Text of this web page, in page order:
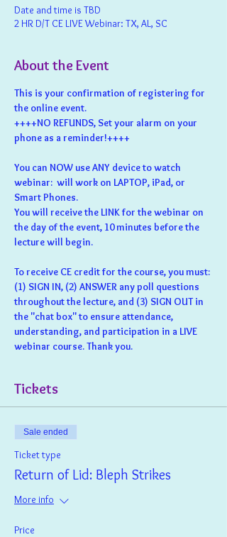
Date and time is TBD
2 HR D/T CE LIVE Webinar: TX, AL, SC
About the Event
This is your confirmation of registering for
the online event.
++++NO REFUNDS, Set your alarm on your
phone as a reminder!++++
You can NOW use ANY device to watch
webinar:  will work on LAPTOP, iPad, or
Smart Phones.
You will receive the LINK for the webinar on
the day of the event, 10 minutes before the
lecture will begin.
To receive CE credit for the course, you must:
(1) SIGN IN, (2) ANSWER any poll questions
throughout the lecture, and (3) SIGN OUT in
the "chat box" to ensure attendance,
understanding, and participation in a LIVE
webinar course. Thank you.
Tickets
Sale ended
Ticket type
Return of Lid: Bleph Strikes
More info
Price